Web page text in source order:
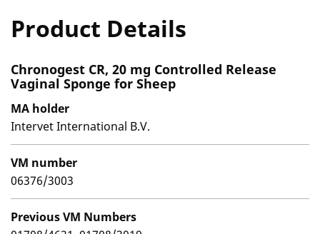
Product Details
Chronogest CR, 20 mg Controlled Release
Vaginal Sponge for Sheep
MA holder
Intervet International B.V.
VM number
06376/3003
Previous VM Numbers